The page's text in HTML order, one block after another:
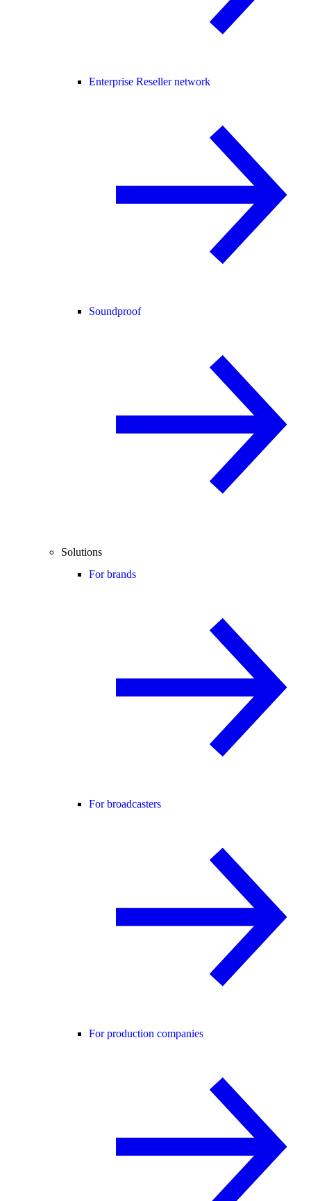
Enterprise Reseller network
Soundproof
Solutions
For brands
For broadcasters
For production companies